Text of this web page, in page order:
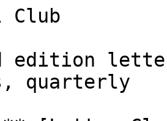
Club
edition
quarterly